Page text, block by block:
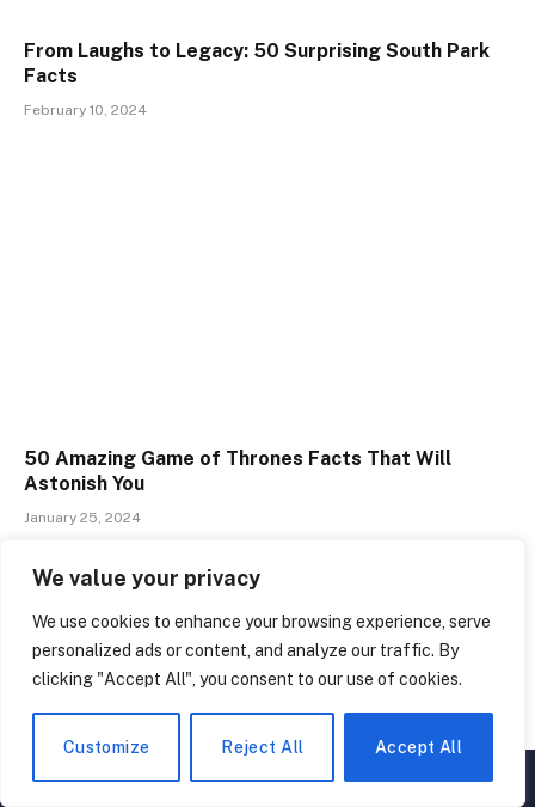
We value your privacy
We use cookies to enhance your browsing experience, serve
personalized ads or content, and analyze our traffic. By
clicking "Accept All", you consent to our use of cookies.
Customize Reject All Accept All
From Laughs to Legacy: 50 Surprising South Park
Facts
February 10, 2024
50 Amazing Game of Thrones Facts That Will
Astonish You
January 25, 2024
▲